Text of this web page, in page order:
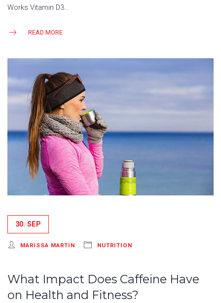
Works Vitamin D3…
READ MORE
30. SEP
MARISSA MARTIN NUTRITION
What Impact Does Caffeine Have
on Health and Fitness?